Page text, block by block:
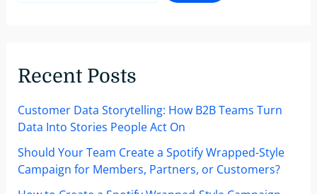
Your
Recent Posts
Customer Data Storytelling: How B2B Teams Turn
Data Into Stories People Act On
Should Your Team Create a Spotify Wrapped-Style
Campaign for Members, Partners, or Customers?